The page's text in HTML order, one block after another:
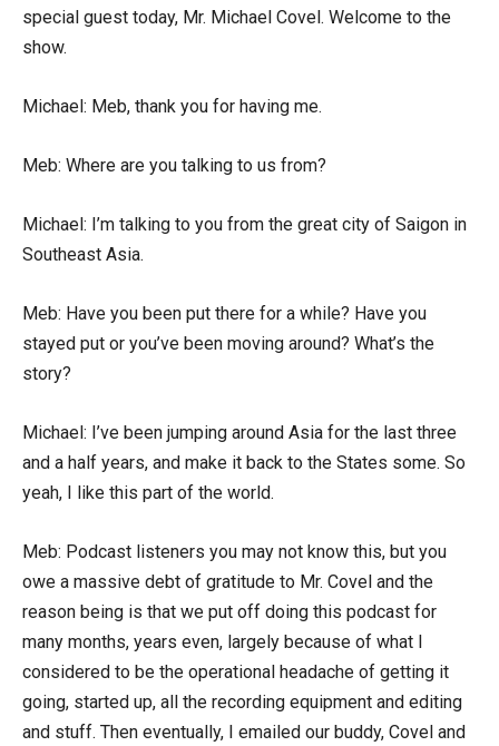
special guest today, Mr. Michael Covel. Welcome to the
show.
Michael: Meb, thank you for having me.
Meb: Where are you talking to us from?
Michael: I’m talking to you from the great city of Saigon in
Southeast Asia.
Meb: Have you been put there for a while? Have you
stayed put or you’ve been moving around? What’s the
story?
Michael: I’ve been jumping around Asia for the last three
and a half years, and make it back to the States some. So
yeah, I like this part of the world.
Meb: Podcast listeners you may not know this, but you
owe a massive debt of gratitude to Mr. Covel and the
reason being is that we put off doing this podcast for
many months, years even, largely because of what I
considered to be the operational headache of getting it
going, started up, all the recording equipment and editing
and stuff. Then eventually, I emailed our buddy, Covel and